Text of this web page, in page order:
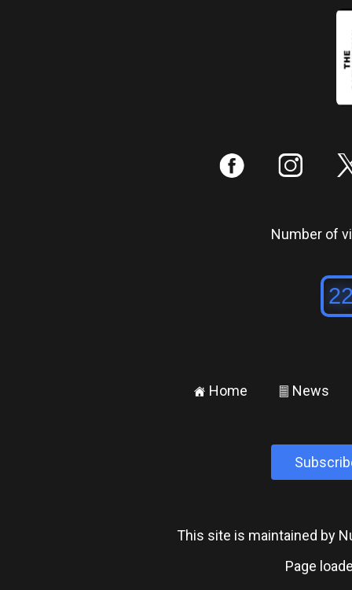
: ;
Number of
± Home ² News
This site is maintained by
Page